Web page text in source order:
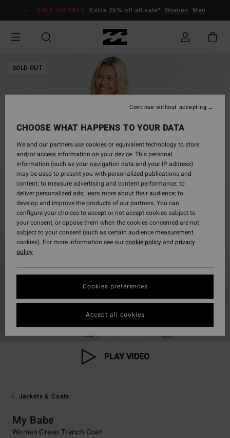
Information
SALE ON SALE Extra 25% off all sale* Women Men
SOLD OUT
PLAY VIDEO
Jackets & Coats
My Babe
Women Green Trench Coat
CHOOSE WHAT HAPPENS TO YOUR DATA
We and our partners use cookies or equivalent technology to store
and/or access information on your device. This personal
information (such as your navigation data and your IP address)
may be used to present you with personalized publications and
content; to measure advertising and content performance; to
deliver personalized ads; learn more about their audience; to
develop and improve the products of our partners. You can
configure your choices to accept or not accept cookies subject to
your consent, or oppose them when the cookies concerned are not
subject to your consent (such as certain audience measurement
cookies). For more information see ourcookie policyand privacy
policy
Cookies preferences
Continue without accepting
Accept all cookies